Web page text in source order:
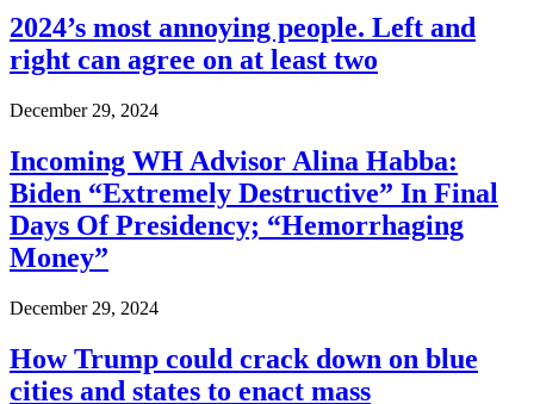
2024’s most annoying people. Left and
right can agree on at least two
December 29, 2024
Incoming WH Advisor Alina Habba:
Biden “Extremely Destructive” In Final
Days Of Presidency; “Hemorrhaging
Money”
December 29, 2024
How Trump could crack down on blue
cities and states to enact mass